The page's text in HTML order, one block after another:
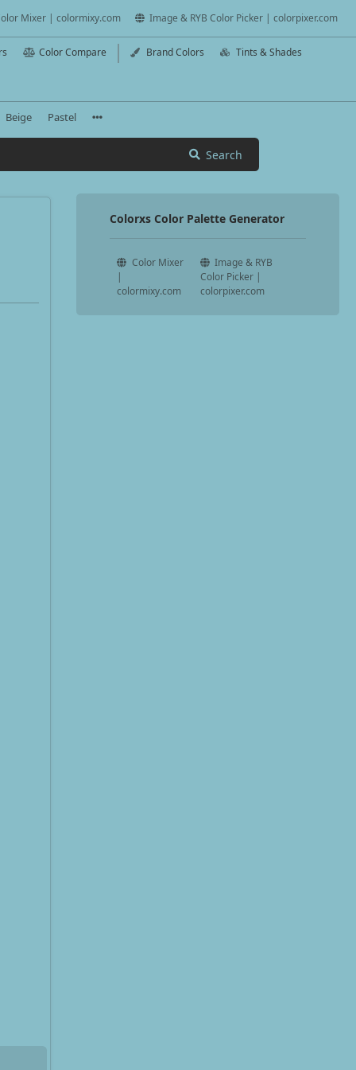
Mixer | colormixy.com Image & RYB Color Picker | colorpixer.com
Color Compare Brand Colors Tints & Shades
Beige Pastel
Search
Colorxs Color Palette Generator
Color Mixer
|
colormixy.com
Image & RYB
Color Picker |
colorpixer.com